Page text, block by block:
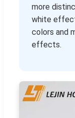
more
white
colors and
effects.